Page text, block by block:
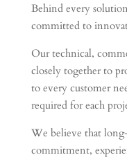
Behind every
committed to
Our technical,
closely together to
to every customer
required for each
We believe that
commitment,